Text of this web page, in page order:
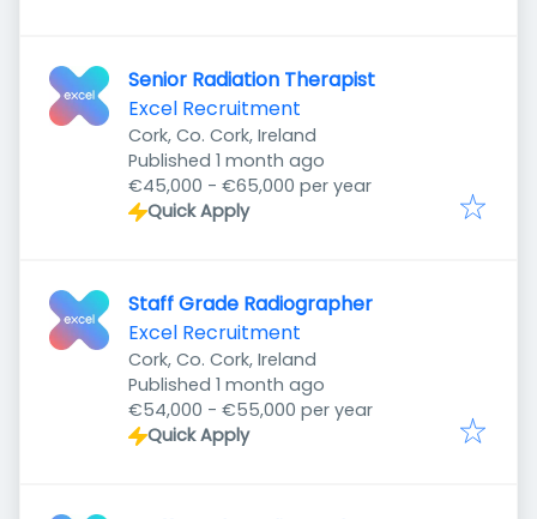
Senior Radiation Therapist
Excel Recruitment
Cork, Co. Cork, Ireland
Published
Published 1 month ago
€45,000 - €65,000 per year
Quick Apply
Staff Grade Radiographer
Excel Recruitment
Cork, Co. Cork, Ireland
Published
Published 1 month ago
€54,000 - €55,000 per year
Quick Apply